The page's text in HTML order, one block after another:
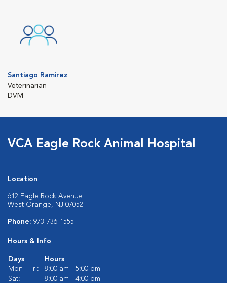
Santiago Ramirez
Veterinarian
DVM
VCA Eagle Rock Animal Hospital
Location
612 Eagle Rock Avenue
West Orange, NJ 07052
Phone: 973-736-1555
Hours & Info
Days
Hours
Mon - Fri:
8:00 am - 5:00 pm
Sat:
8:00 am - 4:00 pm